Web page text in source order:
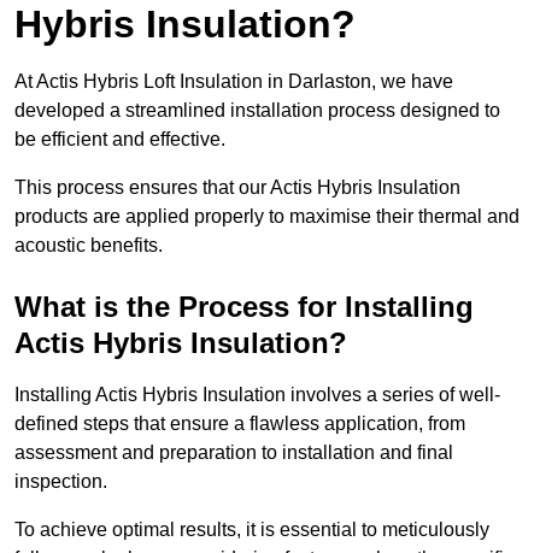
Hybris Insulation?
At Actis Hybris Loft Insulation in Darlaston, we have
developed a streamlined installation process designed to
be efficient and effective.
This process ensures that our Actis Hybris Insulation
products are applied properly to maximise their thermal and
acoustic benefits.
What is the Process for Installing
Actis Hybris Insulation?
Installing Actis Hybris Insulation involves a series of well-
defined steps that ensure a flawless application, from
assessment and preparation to installation and final
inspection.
To achieve optimal results, it is essential to meticulously